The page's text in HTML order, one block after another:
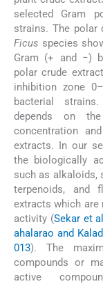
selected Gram
strains. The polar
Ficus species
Gram (+ and −)
polar crude
inhibition zone
bacterial
depends on
concentration
extracts. In our
the biologically
such as alkaloids,
terpenoids, and
extracts which are
activity (Sekar et
ahalarao and
013). The
compounds or
active